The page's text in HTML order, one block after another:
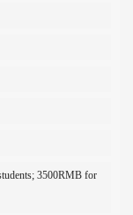
s; 3500RMB for